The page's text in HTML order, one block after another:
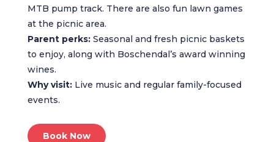
MTB pump track. There are also fun lawn games
at the picnic area.
Parent perks:Seasonal and fresh picnic baskets
to enjoy, along with Boschendal’s award winning
wines.
Why visit:Live music and regular family-focused
events.
Book Now